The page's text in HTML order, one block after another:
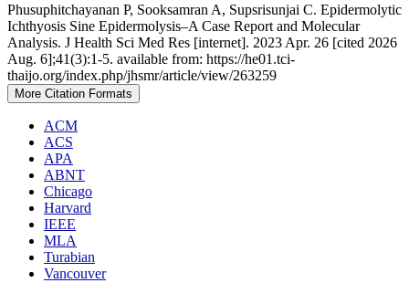
Phusuphitchayanan P, Sooksamran A, Supsrisunjai C. Epidermolytic
Ichthyosis Sine Epidermolysis–A Case Report and Molecular
Analysis. J Health Sci Med Res [internet]. 2023 Apr. 26 [cited 2026
Aug. 6];41(3):1-5. available from: https://he01.tci-
thaijo.org/index.php/jhsmr/article/view/263259
More Citation Formats
ACM
ACS
APA
ABNT
Chicago
Harvard
IEEE
MLA
Turabian
Vancouver